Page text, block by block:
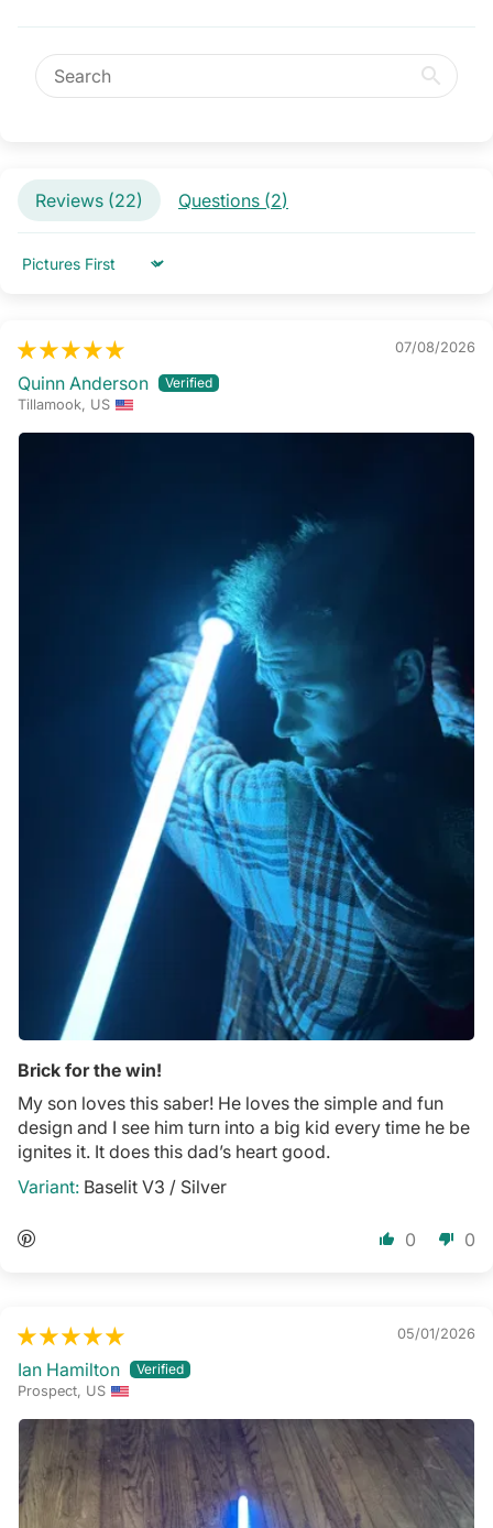
Reviews (22) Questions (2)
Sort by
07/08/2026
Quinn Anderson
Tillamook, US
Brick for the win!
My son loves this saber! He loves the simple and fun
design and I see him turn into a big kid every time he be
ignites it. It does this dad’s heart good.
Baselit V3 / Silver
0 0
05/01/2026
Ian Hamilton
Prospect, US